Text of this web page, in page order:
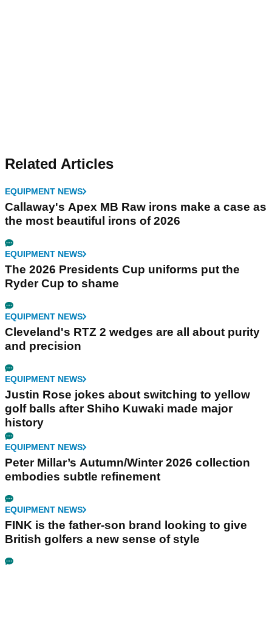
Related Articles
EQUIPMENT NEWS
Callaway's Apex MB Raw irons make a case as
the most beautiful irons of 2026
EQUIPMENT NEWS
The 2026 Presidents Cup uniforms put the
Ryder Cup to shame
EQUIPMENT NEWS
Cleveland's RTZ 2 wedges are all about purity
and precision
EQUIPMENT NEWS
Justin Rose jokes about switching to yellow
golf balls after Shiho Kuwaki made major
history
EQUIPMENT NEWS
Peter Millar’s Autumn/Winter 2026 collection
embodies subtle refinement
EQUIPMENT NEWS
FINK is the father-son brand looking to give
British golfers a new sense of style